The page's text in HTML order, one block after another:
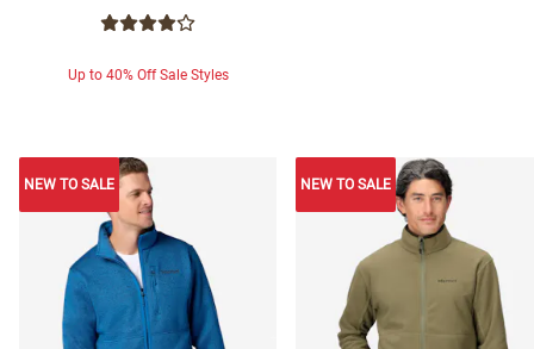
Up to 40% Off Sale Styles
NEW TO SALE NEW TO SALE
NEW TO SALE